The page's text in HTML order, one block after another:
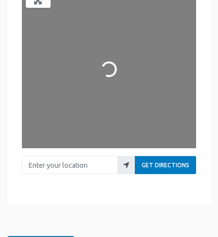
Loading...
Enter your location
GET DIRECTIONS